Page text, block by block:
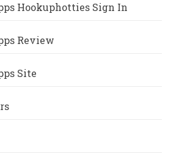
Hookuphotties Sign In
Review
Site